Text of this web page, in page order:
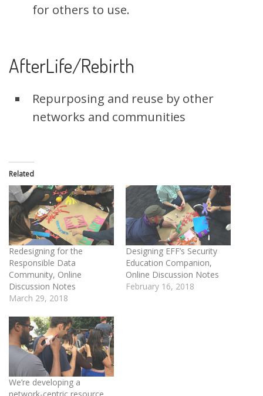
for others to use.
AfterLife/Rebirth
Repurposing and reuse by other
networks and communities
Related
Redesigning for the
Responsible Data
Community, Online
Discussion Notes
March 29, 2018
Designing EFF’s Security
Education Companion,
Online Discussion Notes
February 16, 2018
We’re developing a